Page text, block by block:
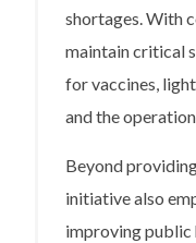
shortages. With
maintain critical
for vaccines,
and the
Beyond
initiative also
improving public